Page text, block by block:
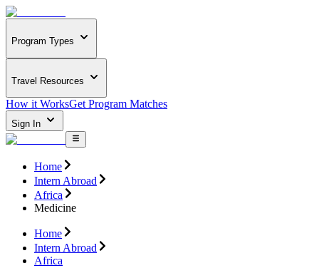
Program Types
Travel Resources
How it WorksGet Program Matches
Sign In
Home
Intern Abroad
Africa
Medicine
Home
Intern Abroad
Africa